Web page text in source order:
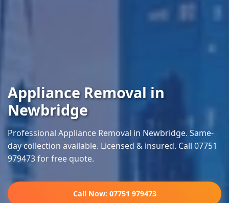
Appliance Removal in
Newbridge
Professional Appliance Removal in Newbridge. Same-
day collection available. Licensed & insured. Call 07751
979473 for free quote.
Call Now: 07751 979473